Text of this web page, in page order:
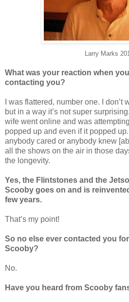
Larry Marks
What was your reaction when
contacting you?
I was flattered, number one. I don’t
but in a way it’s not super
wife went online and was
popped up and even if it popped
anybody cared or anybody knew
all the shows on the air in those
the longevity.
Yes, the Flintstones and the
Scooby goes on and is
few years.
That’s my point!
So no else ever contacted you
Scooby?
No.
Have you heard from Scooby